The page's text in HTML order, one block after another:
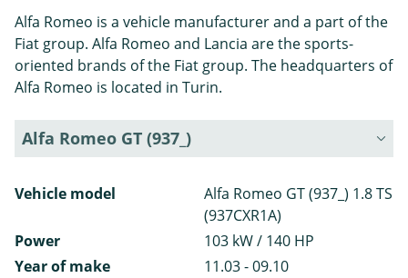
Alfa Romeo is a vehicle manufacturer and a part of the
Fiat group. Alfa Romeo and Lancia are the sports-
oriented brands of the Fiat group. The headquarters of
Alfa Romeo is located in Turin.
Alfa Romeo GT (937_)
Vehicle model
Alfa Romeo GT (937_) 1.8 TS
(937CXR1A)
Power
103 kW / 140 HP
Year of make
11.03 - 09.10